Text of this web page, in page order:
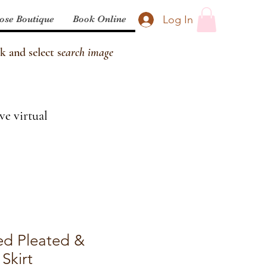
Log In
Boutique Book Online
and select search image
virtual
Pleated &